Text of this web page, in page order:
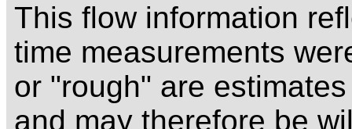
This flow information
time measurements
or "rough" are
and may therefore be